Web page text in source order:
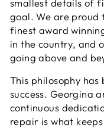
smallest details of
goal. We are proud
finest award
in the country, and
going above and
This philosophy
success. Georgina
continuous
repair is what